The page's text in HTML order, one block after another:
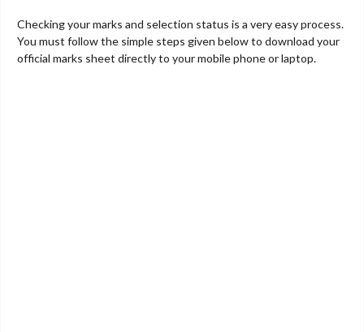
Checking your marks and selection status is a very easy process.
You must follow the simple steps given below to download your
official marks sheet directly to your mobile phone or laptop.